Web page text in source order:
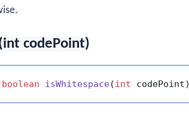
codePoint)
boolean isWhitespace(int codePoint)